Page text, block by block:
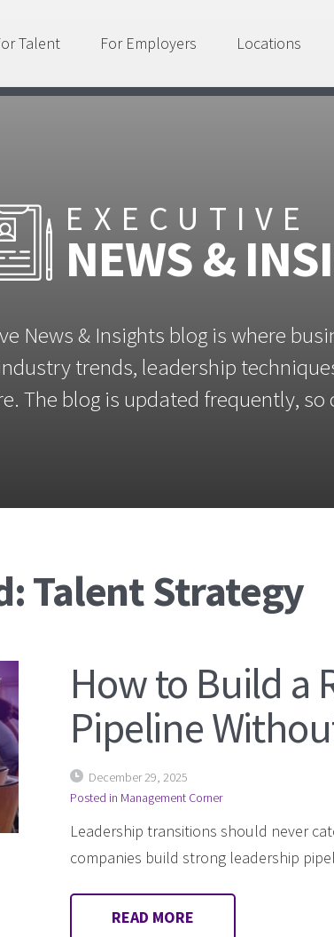
Talent For Employers Locations
EXECUTIVE
NEWS &
News & Insights blog is where
trends, leadership
The blog is updated frequently, so
Talent Strategy
How to Build a
Pipeline
December 29, 2025
Posted in Management Corner
Leadership transitions should never
companies build strong leadership
READ MORE